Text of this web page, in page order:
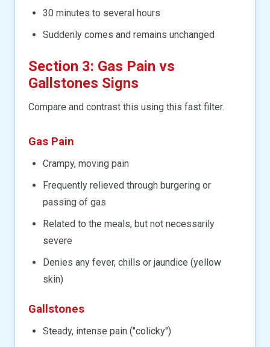
30 minutes to several hours
Suddenly comes and remains unchanged
Section 3: Gas Pain vs
Gallstones Signs
Compare and contrast this using this fast filter.
Gas Pain
Crampy, moving pain
Frequently relieved through burgering or
passing of gas
Related to the meals, but not necessarily
severe
Denies any fever, chills or jaundice (yellow
skin)
Gallstones
Steady, intense pain ("colicky")